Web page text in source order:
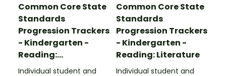
Common Core State
Standards
Progression Trackers
- Kindergarten -
Reading:
Informational Text
Individual student and
Common Core State
Standards
Progression Trackers
- Kindergarten -
Reading: Literature
Individual student and